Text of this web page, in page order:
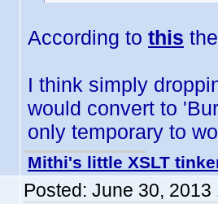
According to this
I think simply
would convert to
only temporary to
Mithi's little XSLT
Posted: June 30, 2013